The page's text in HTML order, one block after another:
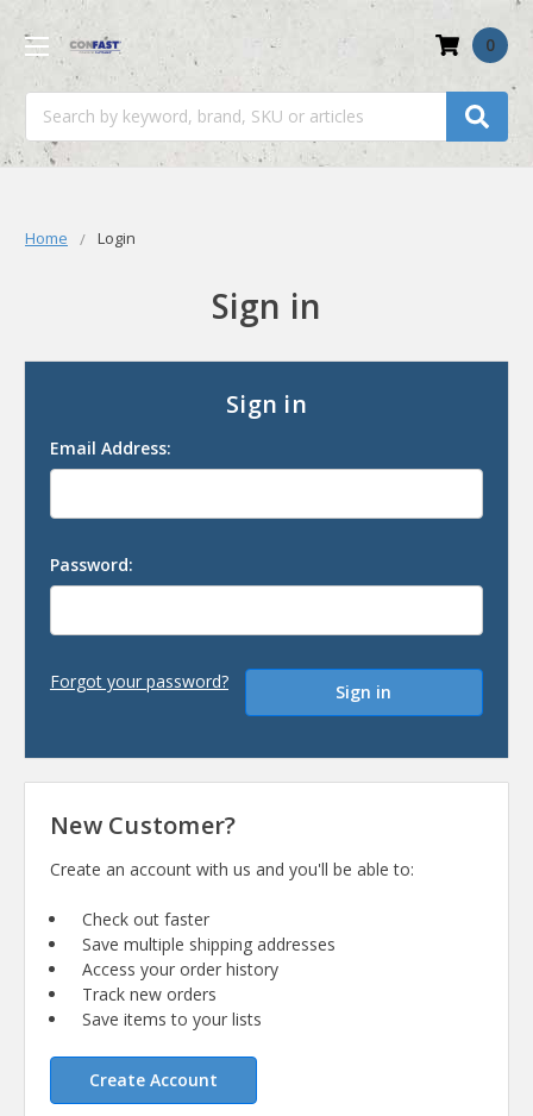
0
Home Login
Sign in
Sign in
Email Address:
Password:
Forgot your password?
New Customer?
Create an account with us and you'll be able to:
Check out faster
Save multiple shipping addresses
Access your order history
Track new orders
Save items to your lists
Create Account